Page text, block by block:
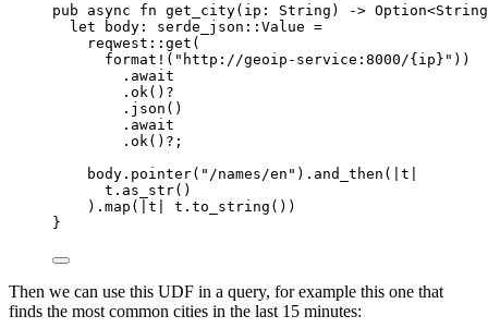
pub
async fn get_city( ip : String) ->
let
body : serde_json :: Value =
reqwest :: get (
format! ( " http://geoip-service:8000/{ip} " ))
. await
. ok () ?
. json ()
. await
. ok () ? ;
body . pointer( " /names/en " ) . and_then ( t
t . as_str()
) . map ( t t . to_string ())
}
Then we can use this UDF in a query, for example this one that
finds the most common cities in the last 15 minutes: